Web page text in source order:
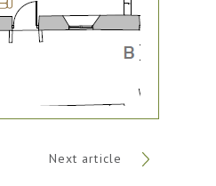
Next article